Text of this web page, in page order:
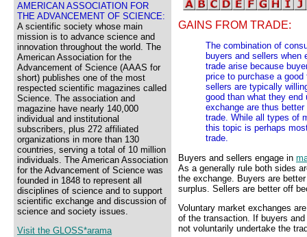
AMERICAN ASSOCIATION FOR
THE ADVANCEMENT OF SCIENCE:
A scientific society whose main
mission is to advance science and
innovation throughout the world. The
American Association for the
Advancement of Science (AAAS for
short) publishes one of the most
respected scientific magazines called
Science. The association and
magazine have nearly 140,000
individual and institutional
subscribers, plus 272 affiliated
organizations in more than 130
countries, serving a total of 10 million
individuals. The American Association
for the Advancement of Science was
founded in 1848 to represent all
disciplines of science and to support
scientific exchange and discussion of
science and society issues.
Visit the GLOSS*arama
GAINS FROM TRADE:
The combination of
buyers and sellers when
trade arise because
price to purchase a
sellers are typically
good than what they
exchange are thus
trade. While all types of
this topic is perhaps
trade.
Buyers and sellers engage in
As a generally rule both sides
the exchange. Buyers are
surplus. Sellers are better off
Voluntary market exchanges
of the transaction. If buyers
not voluntarily undertake the